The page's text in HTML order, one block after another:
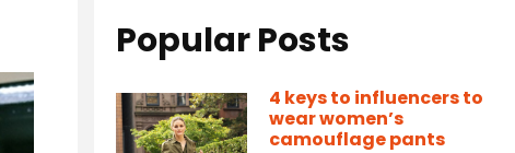
Popular Posts
4 keys to influencers to
wear women’s
camouflage pants